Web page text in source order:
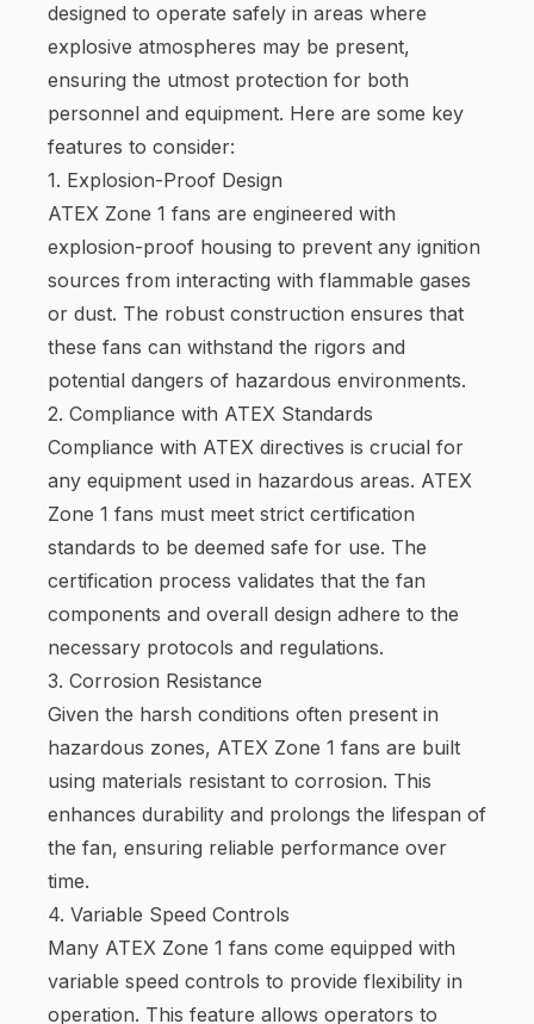
designed to operate safely in areas where
explosive atmospheres may be present,
ensuring the utmost protection for both
personnel and equipment. Here are some key
features to consider:
1. Explosion-Proof Design
ATEX Zone 1 fans are engineered with
explosion-proof housing to prevent any ignition
sources from interacting with flammable gases
or dust. The robust construction ensures that
these fans can withstand the rigors and
potential dangers of hazardous environments.
2. Compliance with ATEX Standards
Compliance with ATEX directives is crucial for
any equipment used in hazardous areas. ATEX
Zone 1 fans must meet strict certification
standards to be deemed safe for use. The
certification process validates that the fan
components and overall design adhere to the
necessary protocols and regulations.
3. Corrosion Resistance
Given the harsh conditions often present in
hazardous zones, ATEX Zone 1 fans are built
using materials resistant to corrosion. This
enhances durability and prolongs the lifespan of
the fan, ensuring reliable performance over
time.
4. Variable Speed Controls
Many ATEX Zone 1 fans come equipped with
variable speed controls to provide flexibility in
operation. This feature allows operators to